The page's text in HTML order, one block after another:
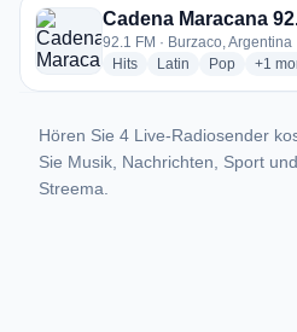
Cadena Maracana
92.1 FM · Burzaco, Argentina
Hitsradio stations
Latin radio stations
Popradio+1
Hören Sie 4 Live-Radiosender
Sie Musik, Nachrichten, Sport
Streema.